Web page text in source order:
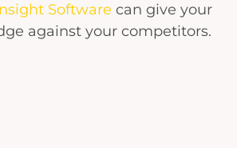
Software can give your
against your competitors.